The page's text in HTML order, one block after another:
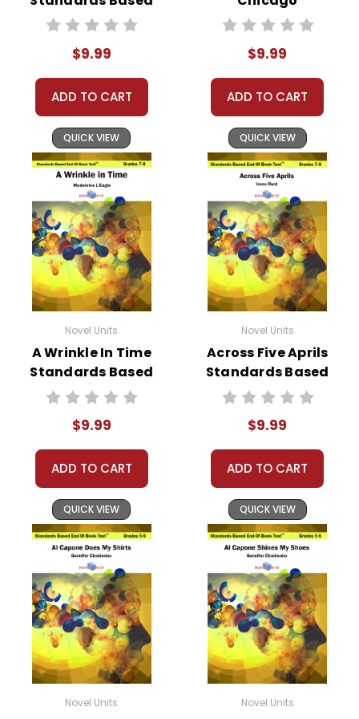
End-Of-Book
$9.99
ADD TO CART
QUICK VIEW
Standards Based
Test™
$9.99
ADD TO CART
QUICK VIEW
Novel Units
A Wrinkle In Time
Standards Based
End-Of-Book
$9.99
ADD TO CART
QUICK VIEW
Novel Units
Across Five Aprils
Standards Based
End-Of-Book Test
$9.99
ADD TO CART
QUICK VIEW
Novel Units Novel Units